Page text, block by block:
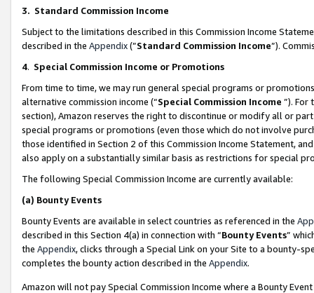
3. Standard Commission Income
Subject to the limitations described in this Commission Income
described in the Appendix(”Standard Commission Income”).
4. Special Commission Income or Promotions
From time to time, we may run general special programs or
alternative commission income (“Special Commission Income ”). For
section), Amazon reserves the right to discontinue or modify all or
special programs or promotions (even those which do not involve
those identified in Section 2 of this Commission Income Statement,
also apply on a substantially similar basis as restrictions for special
The following Special Commission Income are currently available:
(a) Bounty Events
Bounty Events are available in select countries as referenced in the
described in this Section 4(a) in connection with “Bounty Events”
the Appendix, clicks through a Special Link on your Site to a bounty-
completes the bounty action described in the Appendix.
Amazon will not pay Special Commission Income where a Bounty